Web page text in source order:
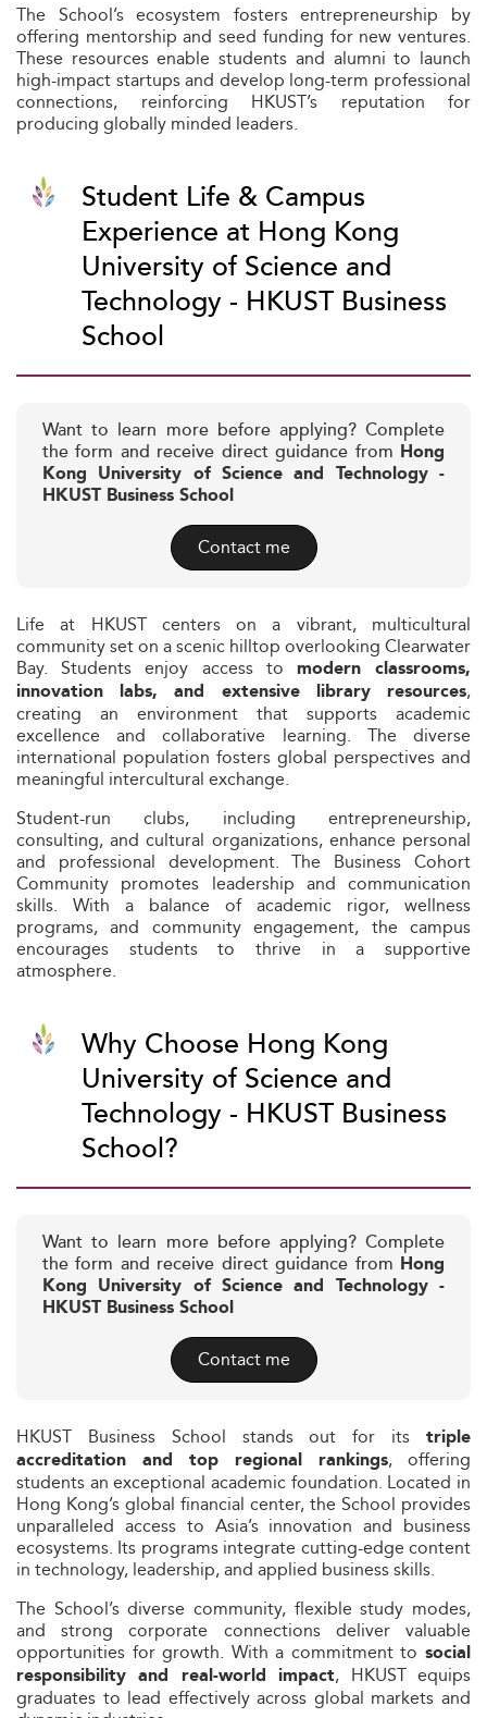
The School’s ecosystem fosters entrepreneurship by
offering mentorship and seed funding for new ventures.
These resources enable students and alumni to launch
high-impact startups and develop long-term professional
connections, reinforcing HKUST’s reputation for
producing globally minded leaders.
Student Life & Campus
Experience at Hong Kong
University of Science and
Technology - HKUST Business
School
Want to learn more before applying? Complete
the form and receive direct guidance from Hong
Kong University of Science and Technology -
HKUST Business School
Contact me
Life at HKUST centers on a vibrant, multicultural
community set on a scenic hilltop overlooking Clearwater
Bay. Students enjoy access to modern classrooms,
innovation labs, and extensive library resources,
creating an environment that supports academic
excellence and collaborative learning. The diverse
international population fosters global perspectives and
meaningful intercultural exchange.
Student-run clubs, including entrepreneurship,
consulting, and cultural organizations, enhance personal
and professional development. The Business Cohort
Community promotes leadership and communication
skills. With a balance of academic rigor, wellness
programs, and community engagement, the campus
encourages students to thrive in a supportive
atmosphere.
Why Choose Hong Kong
University of Science and
Technology - HKUST Business
School?
Want to learn more before applying? Complete
the form and receive direct guidance from Hong
Kong University of Science and Technology -
HKUST Business School
Contact me
HKUST Business School stands out for its triple
accreditation and top regional rankings, offering
students an exceptional academic foundation. Located in
Hong Kong’s global financial center, the School provides
unparalleled access to Asia’s innovation and business
ecosystems. Its programs integrate cutting-edge content
in technology, leadership, and applied business skills.
The School’s diverse community, flexible study modes,
and strong corporate connections deliver valuable
opportunities for growth. With a commitment to social
responsibility and real-world impact, HKUST equips
graduates to lead effectively across global markets and